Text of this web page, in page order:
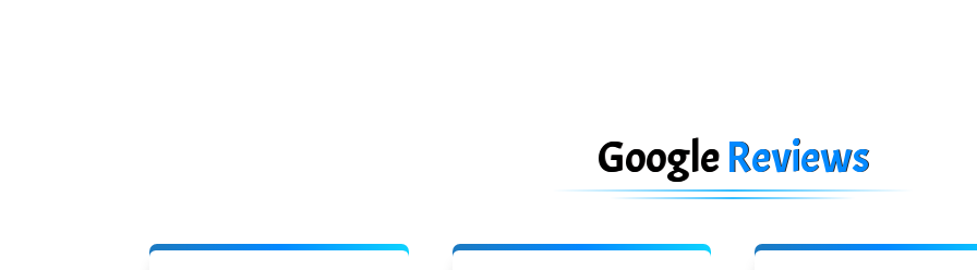
GoogleReviews